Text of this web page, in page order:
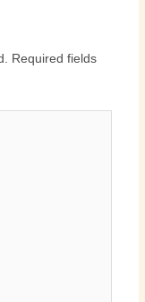
Required fields